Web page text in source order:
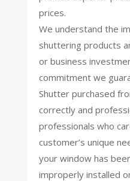
prices.
We understand the
shuttering products
or business
commitment we
Shutter purchased
correctly and
professionals who
customer’s unique
your window has
improperly installed